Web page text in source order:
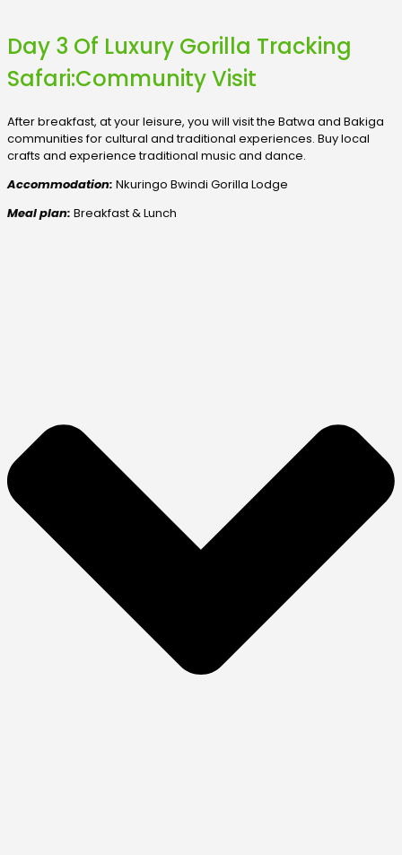
Day 3 Of Luxury Gorilla Tracking
Safari:Community Visit
After breakfast, at your leisure, you will visit the Batwa and Bakiga
communities for cultural and traditional experiences. Buy local
crafts and experience traditional music and dance.
Accommodation: Nkuringo Bwindi Gorilla Lodge
Meal plan: Breakfast & Lunch